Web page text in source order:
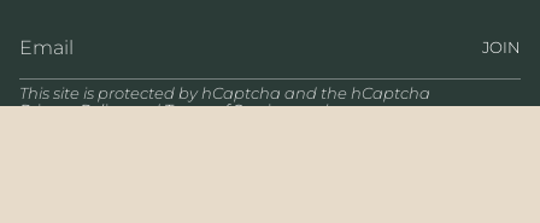
JOIN
This site is protected by hCaptcha and the hCaptcha
Privacy PolicyandTerms of Serviceapply.